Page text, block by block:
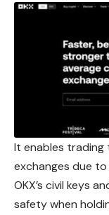
It enables
exchanges due
OKX’s civil keys
safety when